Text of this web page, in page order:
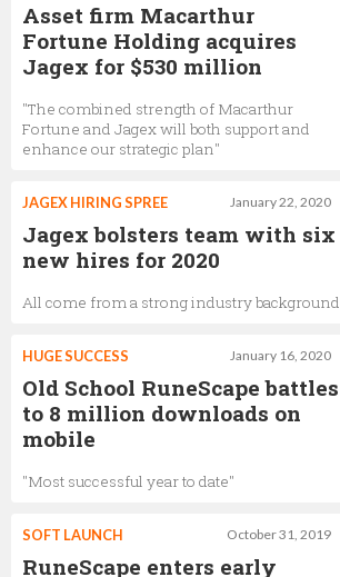
Asset firm Macarthur
Fortune Holding acquires
Jagex for $530 million
"The combined strength of Macarthur
Fortune and Jagex will both support and
enhance our strategic plan"
January 22, 2020
JAGEX HIRING SPREE
Jagex bolsters team with six
new hires for 2020
All come from a strong industry background
January 16, 2020
HUGE SUCCESS
Old School RuneScape battles
to 8 million downloads on
mobile
"Most successful year to date"
October 31, 2019
SOFT LAUNCH
RuneScape enters early